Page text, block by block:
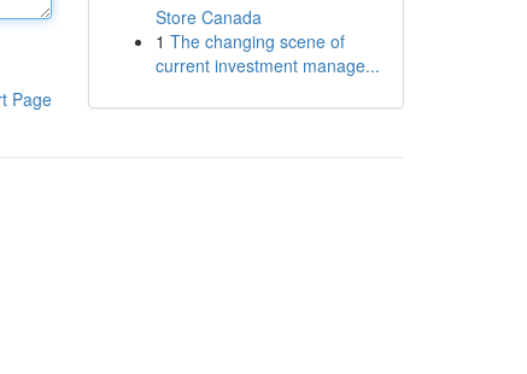
Page
Store Canada
1 The changing scene of
current investment manage...